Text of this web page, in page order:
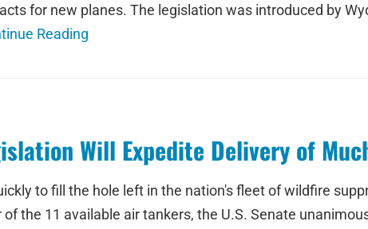
for new planes. The legislation was introduced by
Reading
Will Expedite Delivery of
to fill the hole left in the nation's fleet of wildfire
the 11 available air tankers, the U.S. Senate